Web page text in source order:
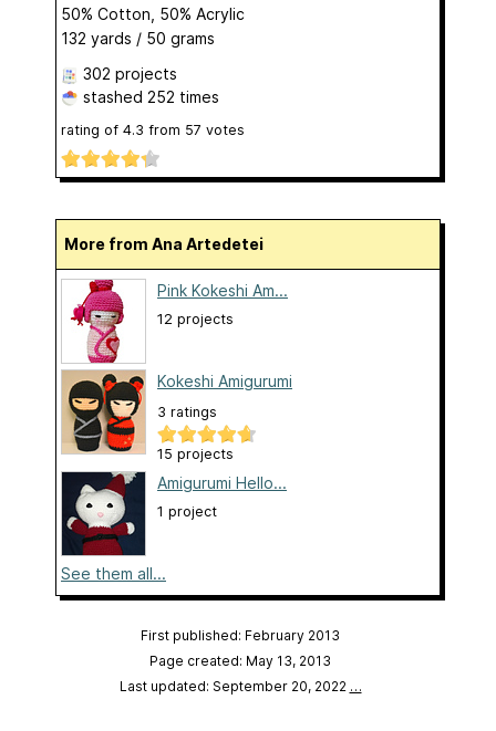
50% Cotton, 50% Acrylic
132 yards / 50 grams
302 projects
stashed 252 times
rating of 4.3 from 57 votes
More from Ana Artedetei
Pink Kokeshi Am...
12 projects
Kokeshi Amigurumi
3 ratings
15 projects
Amigurumi Hello...
1 project
See them all...
First published: February 2013
Page created: May 13, 2013
Last updated: September 20, 2022 …